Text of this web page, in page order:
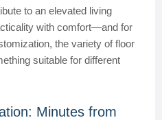
to an elevated living
with comfort—and for
the variety of floor
suitable for different
Minutes from